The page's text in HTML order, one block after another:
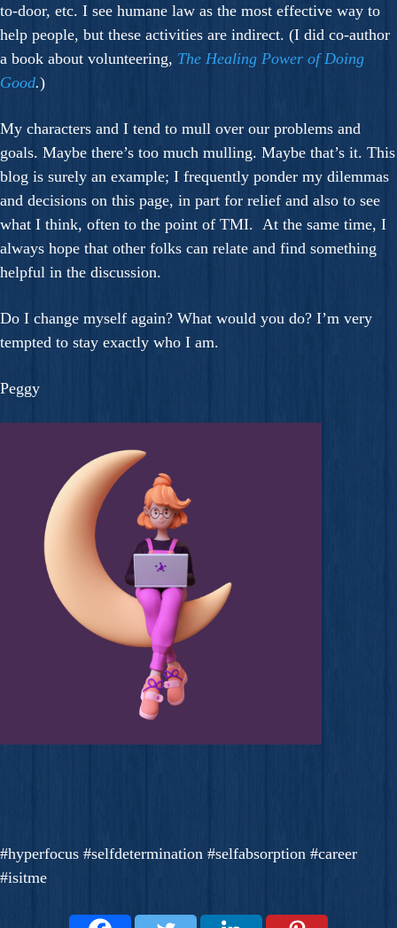
to-door, etc. I see humane law as the most effective way to
help people, but these activities are indirect. (I did co-author
a book about volunteering, The Healing Power of Doing
Good.)
My characters and I tend to mull over our problems and
goals. Maybe there’s too much mulling. Maybe that’s it. This
blog is surely an example; I frequently ponder my dilemmas
and decisions on this page, in part for relief and also to see
what I think, often to the point of TMI. At the same time, I
always hope that other folks can relate and find something
helpful in the discussion.
Do I change myself again? What would you do? I’m very
tempted to stay exactly who I am.
Peggy
#hyperfocus #selfdetermination #selfabsorption #career
#isitme